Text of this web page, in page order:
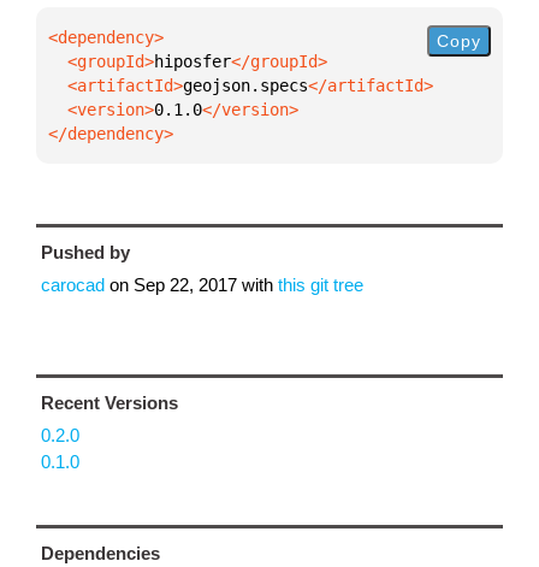
  <groupId>
hiposfer
  <artifactId>
geojson.specs
  <version>
0.1.0
</dependency>
Copy
Pushed by
carocad on Sep 22, 2017 with this git tree
Recent Versions
0.2.0
0.1.0
Dependencies